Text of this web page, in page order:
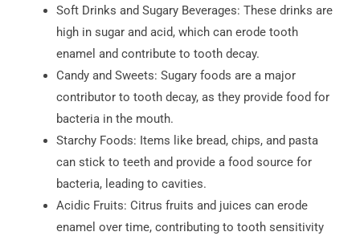
Soft Drinks and Sugary Beverages: These drinks are
high in sugar and acid, which can erode tooth
enamel and contribute to tooth decay.
Candy and Sweets: Sugary foods are a major
contributor to tooth decay, as they provide food for
bacteria in the mouth.
Starchy Foods: Items like bread, chips, and pasta
can stick to teeth and provide a food source for
bacteria, leading to cavities.
Acidic Fruits: Citrus fruits and juices can erode
enamel over time, contributing to tooth sensitivity